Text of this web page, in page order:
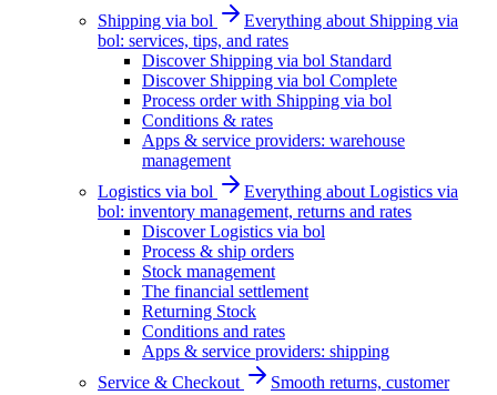
Shipping via bol
Everything about Shipping via
bol: services, tips, and rates
Discover Shipping via bol Standard
Discover Shipping via bol Complete
Process order with Shipping via bol
Conditions & rates
Apps & service providers: warehouse
management
Logistics via bol
Everything about Logistics via
bol: inventory management, returns and rates
Discover Logistics via bol
Process & ship orders
Stock management
The financial settlement
Returning Stock
Conditions and rates
Apps & service providers: shipping
Service & Checkout
Smooth returns, customer